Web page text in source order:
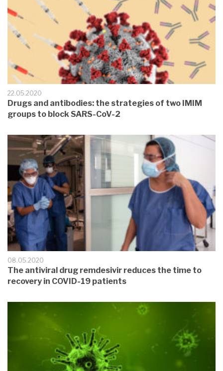
22.05.2020
Drugs and antibodies: the strategies of two IMIM
groups to block SARS-CoV-2
08.05.2020
The antiviral drug remdesivir reduces the time to
recovery in COVID-19 patients